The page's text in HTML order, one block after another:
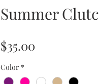
Summer
$35.00
Color *